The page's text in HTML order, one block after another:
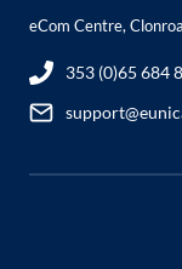
eCom Centre,
353 (0)65 684